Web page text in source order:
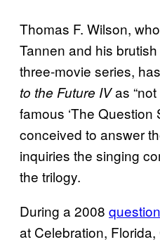
Thomas F. Wilson,
Tannen and his
three-movie series,
to the Future IVas “not
famous ‘The Question
conceived to answer
inquiries the singing
the trilogy.
During a 2008
at Celebration,